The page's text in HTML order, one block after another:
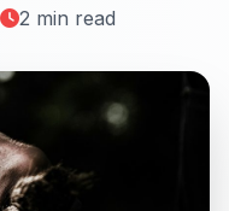
2 min read